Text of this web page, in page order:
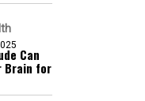
Can
Brain for